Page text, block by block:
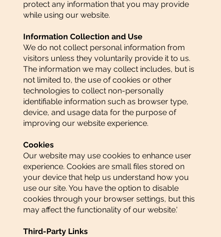
protect any information that you may provide
while using our website.
Information Collection and Use
We do not collect personal information from
visitors unless they voluntarily provide it to us.
The information we may collect includes, but is
not limited to, the use of cookies or other
technologies to collect non-personally
identifiable information such as browser type,
device, and usage data for the purpose of
improving our website experience.
Cookies
Our website may use cookies to enhance user
experience. Cookies are small files stored on
your device that help us understand how you
use our site. You have the option to disable
cookies through your browser settings, but this
may affect the functionality of our website.'
Third-Party Links